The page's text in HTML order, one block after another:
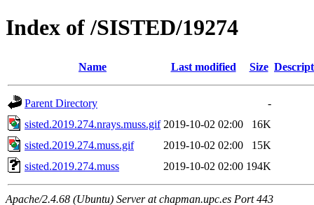
Index of /SISTED/19274
Name Last modified Size
Parent Directory
-
sisted.2019.274.nrays.muss.gif 2019-10-02 02:00
16K
sisted.2019.274.muss.gif
2019-10-02 02:00
15K
sisted.2019.274.muss
2019-10-02 02:00 194K
Apache/2.4.68 (Ubuntu) Server at chapman.upc.es Port 443